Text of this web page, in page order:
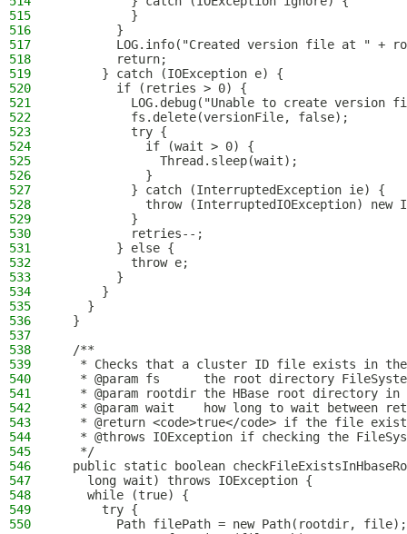
515
          }
516
        }
517
LOG.info("Created version file at " +
518
        return;
519
      } catch (IOException e) {
520
        if (retries > 0) {
521
LOG.debug("Unable to create version
522
          fs.delete(versionFile, false);
523
          try {
524
            if (wait > 0) {
525
              Thread.sleep(wait);
526
            }
527
          } catch (InterruptedException ie) {
528
throw (InterruptedIOException) new
529
          }
530
          retries--;
531
        } else {
532
          throw e;
533
        }
534
      }
535
    }
536
  }
537
538
  /**
539
* Checks that a cluster ID file exists in
540
* @param fs      the root directory
541
* @param rootdir the HBase root directory in
542
* @param wait    how long to wait between
543
* @return <code>true</code> if the file
544
* @throws IOException if checking the
545
   */
546
public static boolean
547
    long wait) throws IOException {
548
    while (true) {
549
      try {
550
        Path filePath = new Path(rootdir, file);